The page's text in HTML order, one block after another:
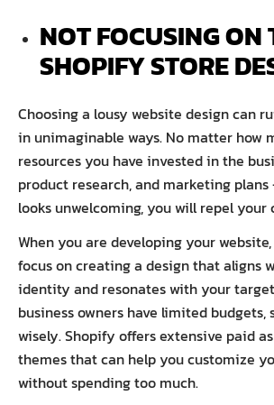
NOT FOCUSING ON
SHOPIFY STORE
Choosing a lousy website design can
in unimaginable ways. No matter how
resources you have invested in the
product research, and marketing
looks unwelcoming, you will repel your
When you are developing your
focus on creating a design that aligns
identity and resonates with your
business owners have limited budgets,
wisely. Shopify offers extensive paid
themes that can help you customize
without spending too much.